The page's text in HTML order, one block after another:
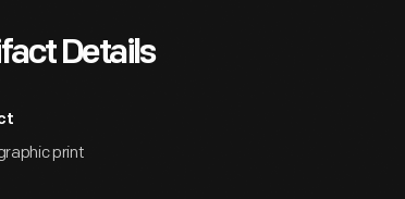
Details
print